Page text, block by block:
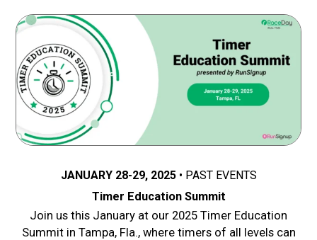
JANUARY 28-29, 2025
PAST EVENTS
Timer Education Summit
Join us this January at our 2025 Timer Education
Summit in Tampa, Fla., where timers of all levels can